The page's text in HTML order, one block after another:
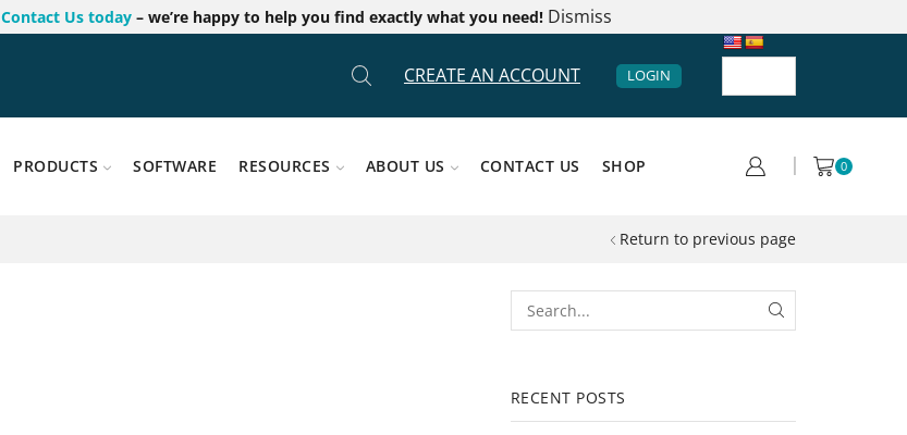
Contact Us today – we’re happy to help you find exactly what you need! Dismiss
CREATE AN ACCOUNT LOGIN
PRODUCTS SOFTWARE RESOURCES ABOUT US CONTACT US SHOP 0
Return to previous page
RECENT POSTS